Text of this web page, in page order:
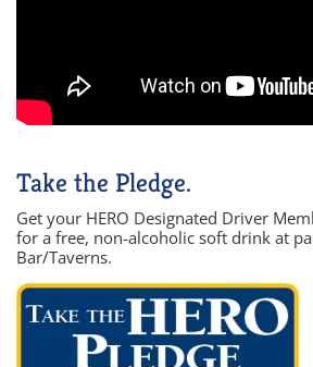
Take the Pledge.
Get your HERO Designated Driver
for a free, non-alcoholic soft drink at
Bar/Taverns.